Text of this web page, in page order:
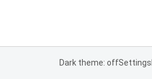
Dark theme: offSettings